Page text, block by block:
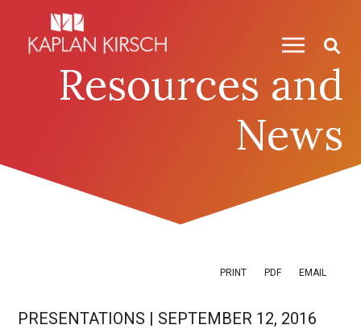
Resources and
News
PRINT PDF EMAIL
PRESENTATIONS | SEPTEMBER 12, 2016